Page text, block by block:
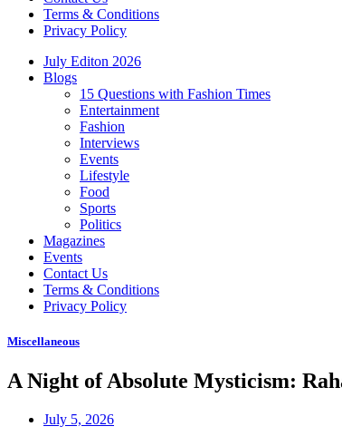
Terms & Conditions
Privacy Policy
July Editon 2026
Blogs
15 Questions with Fashion Times
Entertainment
Fashion
Interviews
Events
Lifestyle
Food
Sports
Politics
Magazines
Events
Contact Us
Terms & Conditions
Privacy Policy
Miscellaneous
A Night of Absolute Mysticism:
July 5, 2026